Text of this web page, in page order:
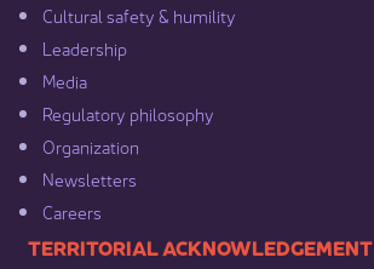
Cultural safety & humility​
Leadership​
Media​
Regulatory philosophy​
Organization​
Newsletters
Careers
​​​​​​TERRITORIAL ACKNOWLEDGEMENT